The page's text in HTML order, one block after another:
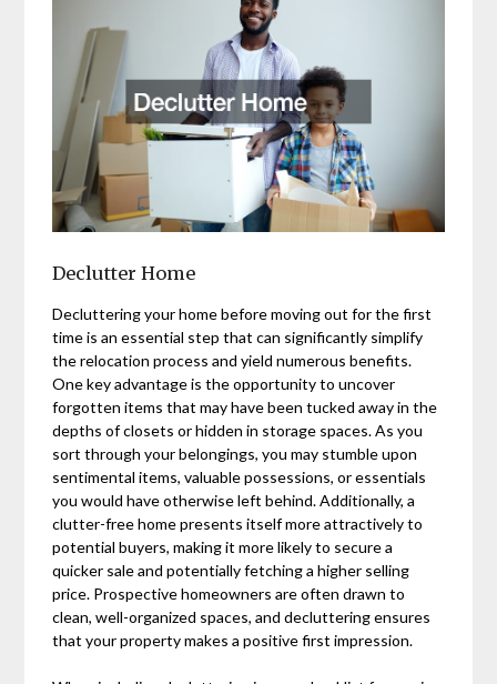
Declutter Home
Decluttering your home before moving out for the first
time is an essential step that can significantly simplify
the relocation process and yield numerous benefits.
One key advantage is the opportunity to uncover
forgotten items that may have been tucked away in the
depths of closets or hidden in storage spaces. As you
sort through your belongings, you may stumble upon
sentimental items, valuable possessions, or essentials
you would have otherwise left behind. Additionally, a
clutter-free home presents itself more attractively to
potential buyers, making it more likely to secure a
quicker sale and potentially fetching a higher selling
price. Prospective homeowners are often drawn to
clean, well-organized spaces, and decluttering ensures
that your property makes a positive first impression.